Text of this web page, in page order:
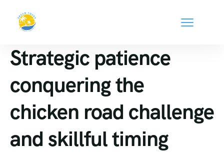
Strategic patience
conquering the
chicken road challenge
and skillful timing